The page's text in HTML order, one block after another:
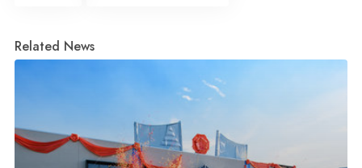
Related News